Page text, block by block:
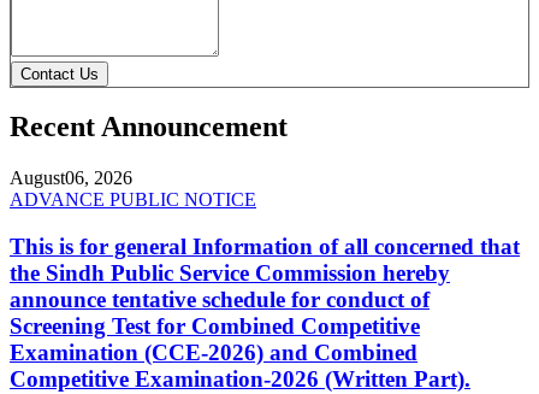
Contact Us
Recent Announcement
August06, 2026
ADVANCE PUBLIC NOTICE
This is for general Information of all concerned that
the Sindh Public Service Commission hereby
announce tentative schedule for conduct of
Screening Test for Combined Competitive
Examination (CCE-2026) and Combined
Competitive Examination-2026 (Written Part).